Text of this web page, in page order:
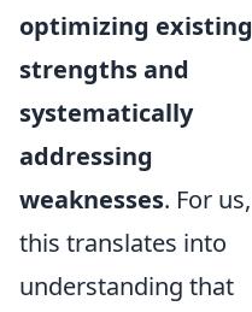
optimizing existing
strengths and
systematically
addressing
weaknesses. For us,
this translates into
understanding that